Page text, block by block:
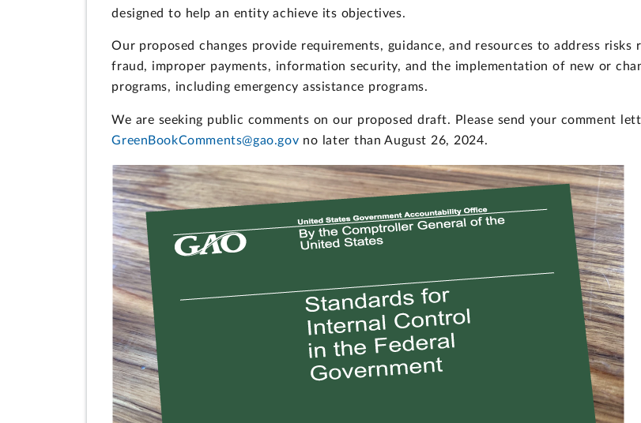
designed to help an entity achieve its objectives.
Our proposed changes provide requirements, guidance, and resources to address risks
fraud, improper payments, information security, and the implementation of new or
programs, including emergency assistance programs.
We are seeking public comments on our proposed draft. Please send your comment
GreenBookComments@gao.gov no later than August 26, 2024.